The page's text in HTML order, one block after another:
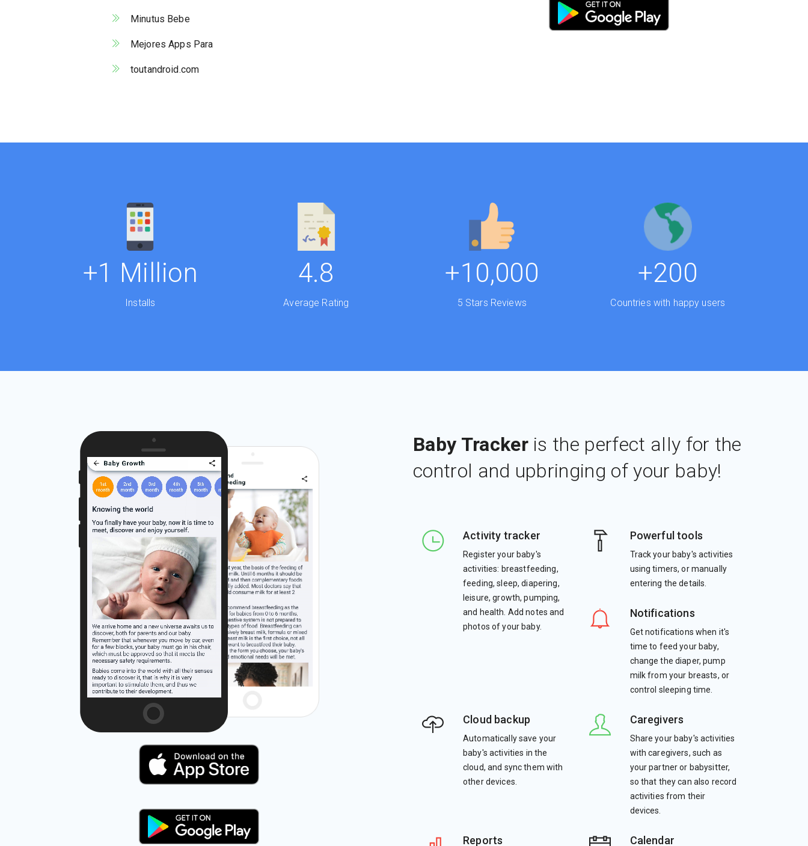
Minutus Bebe
Mejores Apps Para
toutandroid.com
+1 Million
Installs
4.8
Average Rating
+10,000
5 Stars Reviews
+200
Countries with happy users
Baby Trackeris the perfect ally for the
control and upbringing of your baby!
Activity tracker
Register your baby's
activities: breastfeeding,
feeding, sleep, diapering,
leisure, growth, pumping,
and health. Add notes and
photos of your baby.
Powerful tools
Track your baby's activities
using timers, or manually
entering the details.
Notifications
Get notifications when it's
time to feed your baby,
change the diaper, pump
milk from your breasts, or
control sleeping time.
Cloud backup
Automatically save your
baby's activities in the
cloud, and sync them with
other devices.
Caregivers
Share your baby's activities
with caregivers, such as
your partner or babysitter,
so that they can also record
activities from their
devices.
Reports Calendar